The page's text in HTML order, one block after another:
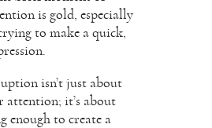
is gold, especially
to make a quick,
isn’t just about
attention; it’s about
enough to create a